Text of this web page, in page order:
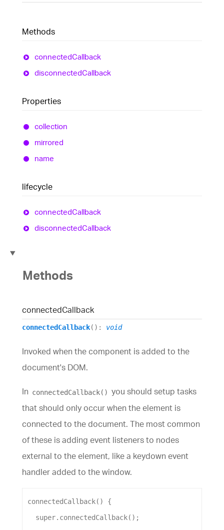
Methods
connectedCallback
disconnectedCallback
Properties
collection
mirrored
name
lifecycle
connectedCallback
disconnectedCallback
Methods
connectedCallback
connectedCallback() : void
Invoked when the component is added to the
document's DOM.
In connectedCallback() you should setup tasks
that should only occur when the element is
connected to the document. The most common
of these is adding event listeners to nodes
external to the element, like a keydown event
handler added to the window.
connectedCallback() {
super. connectedCallback();